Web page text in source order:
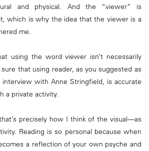
and physical. And the “viewer” is
which is why the idea that the viewer is a
me.
using the word viewer isn’t necessarily
that using reader, as you suggested as
with Anne Stringfield, is accurate
a private activity.
precisely how I think of the visual—as
Reading is so personal because when
a reflection of your own psyche and